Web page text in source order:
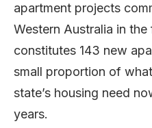
apartment projects
Western Australia in
constitutes 143 new
small proportion of
state’s housing need
years.